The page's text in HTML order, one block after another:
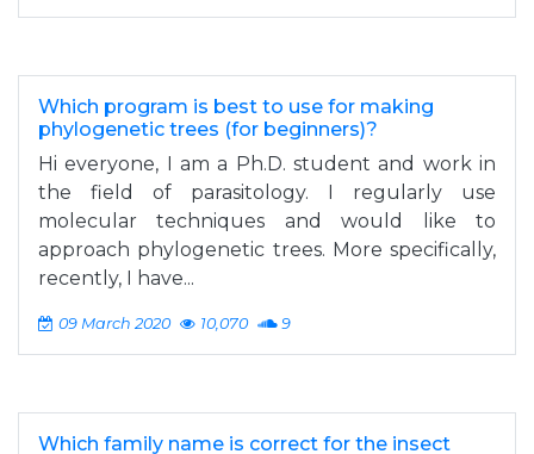
Which program is best to use for making
phylogenetic trees (for beginners)?
Hi everyone, I am a Ph.D. student and work in
the field of parasitology. I regularly use
molecular techniques and would like to
approach phylogenetic trees. More specifically,
recently, I have...
09 March 2020 10,070 9
Which family name is correct for the insect